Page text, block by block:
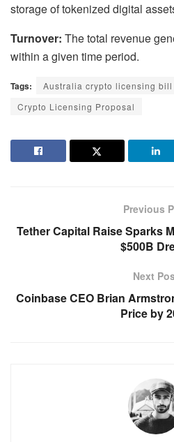
storage of tokenized digital
Turnover: The total revenue
within a given time period.
Tags: Australia crypto licensing bill
Crypto Licensing Proposal
Previous
Tether Capital Raise Sparks
$500B
Next
Coinbase CEO Brian
Price by